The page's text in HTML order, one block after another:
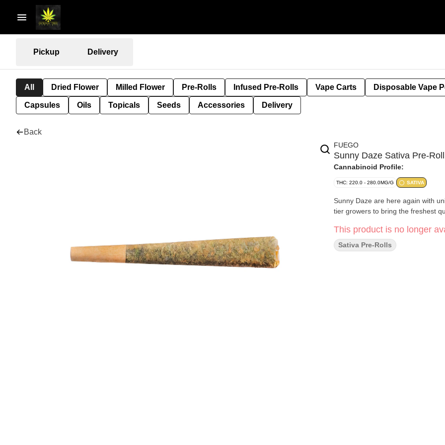
Pickup Delivery
All Dried Flower Milled Flower Pre-Rolls Infused Pre-Rolls Vape Carts Disposable Vape
Capsules Oils Topicals Seeds Accessories Delivery
Back
FUEGO
Sunny Daze Sativa Pre-
Cannabinoid Profile:
THC: 220.0 - 280.0MG/G SATIVA
Sunny Daze are here again with
tier growers to bring the freshest
This product is no longer
Sativa Pre-Rolls